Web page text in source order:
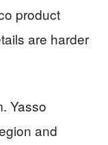
product
are harder
Yasso
and